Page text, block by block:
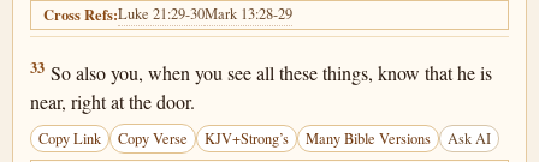
Cross Refs:Luke 21:29-30Mark 13:28-29
Matthew 24:33
33 So also you, when you see all these things, know that he is
near, right at the door.
Copy Link Copy Verse KJV+Strong’s Many Bible Versions Ask AI